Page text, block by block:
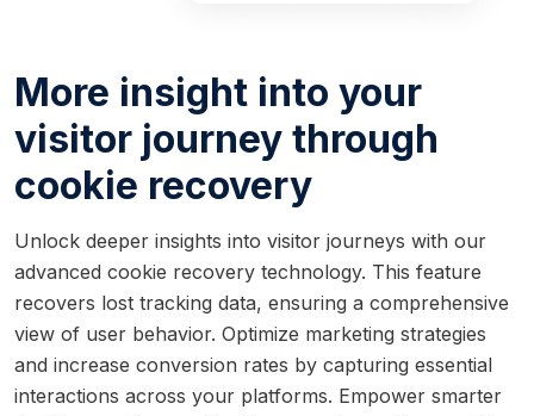
More insight into your
visitor journey through
cookie recovery
Unlock deeper insights into visitor journeys with our
advanced cookie recovery technology. This feature
recovers lost tracking data, ensuring a comprehensive
view of user behavior. Optimize marketing strategies
and increase conversion rates by capturing essential
interactions across your platforms. Empower smarter